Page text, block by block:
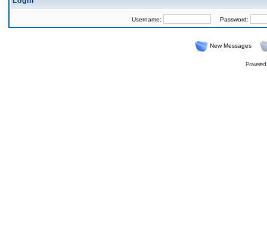
Username: Password:
New Messages